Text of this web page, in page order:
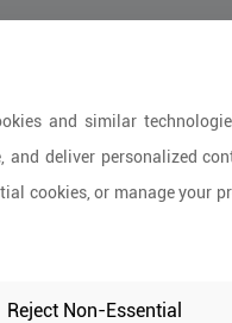
and similar
and deliver personalized
cookies, or manage your
Reject Non-Essential